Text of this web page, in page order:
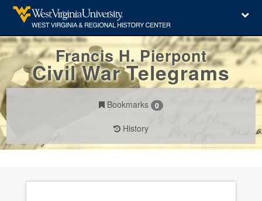
Francis H. Pierpont
Civil War Telegrams
Bookmarks 0
History